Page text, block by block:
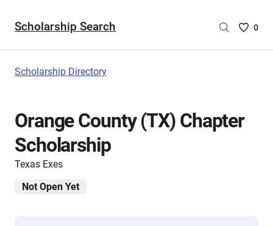
Scholarship Search
Saved
are
0
Scholarship Directory
Orange County (TX) Chapter
Scholarship
Texas Exes
Not Open Yet